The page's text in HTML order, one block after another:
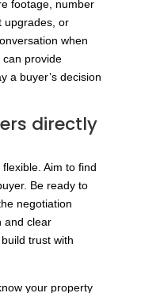
footage, number
upgrades, or
when
can provide
a buyer’s decision
directly
Aim to find
Be ready to
negotiation
and clear
trust with
your property